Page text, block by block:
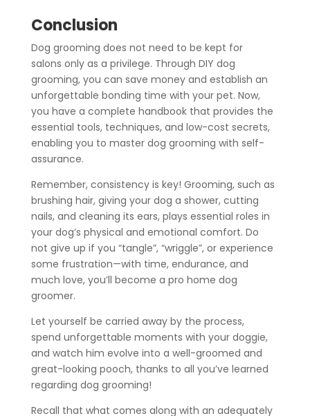
Conclusion
Dog grooming does not need to be kept for
salons only as a privilege. Through DIY dog
grooming, you can save money and establish an
unforgettable bonding time with your pet. Now,
you have a complete handbook that provides the
essential tools, techniques, and low-cost secrets,
enabling you to master dog grooming with self-
assurance.
Remember, consistency is key! Grooming, such as
brushing hair, giving your dog a shower, cutting
nails, and cleaning its ears, plays essential roles in
your dog’s physical and emotional comfort. Do
not give up if you “tangle”, “wriggle”, or experience
some frustration—with time, endurance, and
much love, you’ll become a pro home dog
groomer.
Let yourself be carried away by the process,
spend unforgettable moments with your doggie,
and watch him evolve into a well-groomed and
great-looking pooch, thanks to all you’ve learned
regarding dog grooming!
Recall that what comes along with an adequately